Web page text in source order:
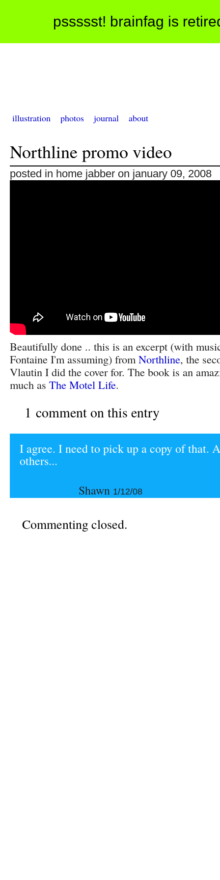
pssssst! brainfag is
illustration photos journal about
Northline promo video
posted in home jabber on january 09, 2008
Beautifully done .. this is an excerpt (with
Fontaine I'm assuming) fromNorthline, the
Vlautin I did the cover for. The book is an
much as The Motel Life.
1 comment on this entry
I agree. I need to pick up a copy of that.
others...
Shawn 1/12/08
Commenting closed.